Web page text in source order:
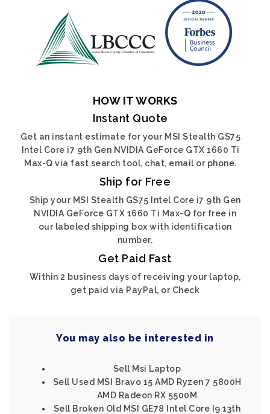
HOW IT WORKS
Instant Quote
Get an instant estimate for your MSI Stealth GS75
Intel Core i7 9th Gen NVIDIA GeForce GTX 1660 Ti
Max-Q via fast search tool, chat, email or phone.
Ship for Free
Ship your MSI Stealth GS75 Intel Core i7 9th Gen
NVIDIA GeForce GTX 1660 Ti Max-Q for free in
our labeled shipping box with identification
number.
Get Paid Fast
Within 2 business days of receiving your laptop,
get paid via PayPal, or Check
You may also be interested in
Sell Msi Laptop
Sell Used MSI Bravo 15 AMD Ryzen 7 5800H
AMD Radeon RX 5500M
Sell Broken Old MSI GE78 Intel Core I9 13th